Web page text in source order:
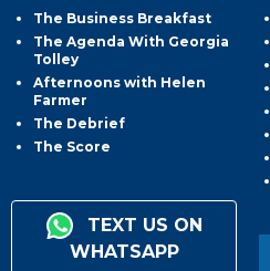
The Business Breakfast
The Agenda With Georgia
Tolley
Afternoons with Helen
Farmer
The Debrief
The Score
TEXT US ON
WHATSAPP